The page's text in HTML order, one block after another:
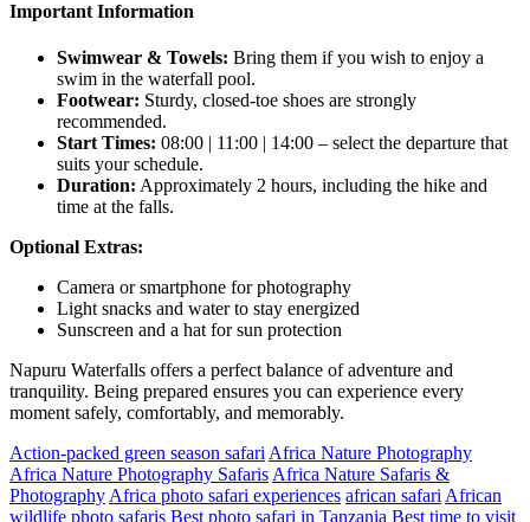
Important Information
Swimwear & Towels: Bring them if you wish to enjoy a
swim in the waterfall pool.
Footwear: Sturdy, closed-toe shoes are strongly
recommended.
Start Times: 08:00 | 11:00 | 14:00 – select the departure that
suits your schedule.
Duration: Approximately 2 hours, including the hike and
time at the falls.
Optional Extras:
Camera or smartphone for photography
Light snacks and water to stay energized
Sunscreen and a hat for sun protection
Napuru Waterfalls offers a perfect balance of adventure and
tranquility. Being prepared ensures you can experience every
moment safely, comfortably, and memorably.
Action-packed green season safariAfrica Nature Photography
Africa Nature Photography SafarisAfrica Nature Safaris &
PhotographyAfrica photo safari experiences african safariAfrican
wildlife photo safaris Best photo safari in Tanzania Best time to visit